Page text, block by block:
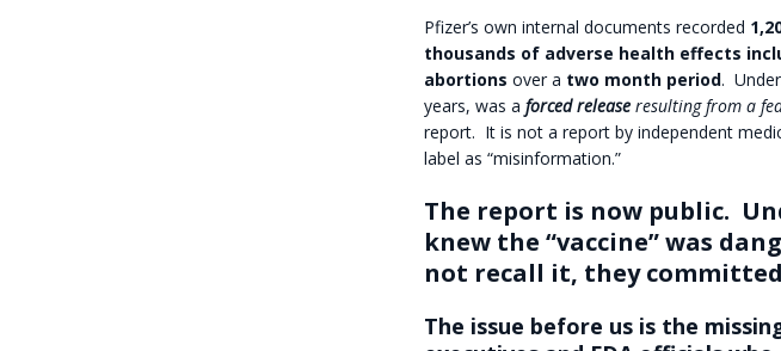
Pfizer’s own internal documents recorded
thousands of adverse health effects
abortions over a two month period.
years, was a forced releaseresulting from a
report. It is not a report by independent
label as “misinformation.”
The report is now public.
knew the “vaccine” was
not recall it, they
The issue before us is the